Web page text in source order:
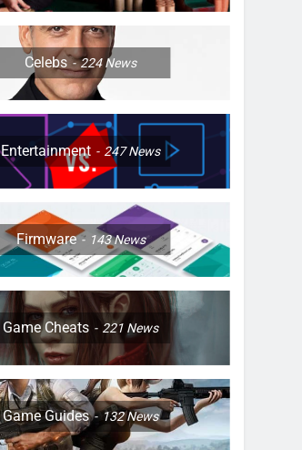
Celebs 224News
Entertainment 247News
Firmware 143News
Game Cheats 221 News
Game Guides 132News